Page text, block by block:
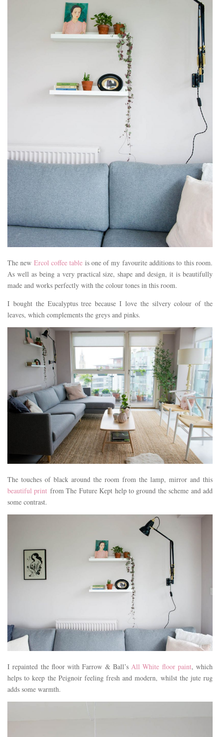
The new Ercol coffee table is one of my favourite additions to this room.
As well as being a very practical size, shape and design, it is beautifully
made and works perfectly with the colour tones in this room.
I bought the Eucalyptus tree because I love the silvery colour of the
leaves, which complements the greys and pinks.
The touches of black around the room from the lamp, mirror and this
beautiful print from The Future Kept help to ground the scheme and add
some contrast.
I repainted the floor with Farrow & Ball’s All White floor paint, which
helps to keep the Peignoir feeling fresh and modern, whilst the jute rug
adds some warmth.